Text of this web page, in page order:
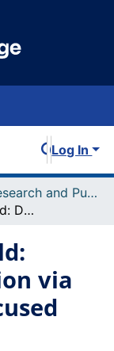
Log In
Faculty Research and Publications
Not Alone in the Field: Distance Collaboration via the Internet in a Focused Ethnography
via